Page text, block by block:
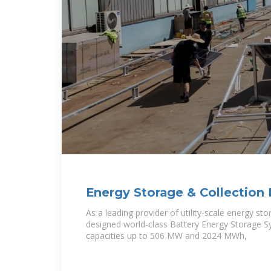
Energy Storage & Collection
Electrical Consultants
As a leading provider of utility-scale energy
designed world-class Battery Energy Storage
capacities up to 506 MW and 2024 MWh,